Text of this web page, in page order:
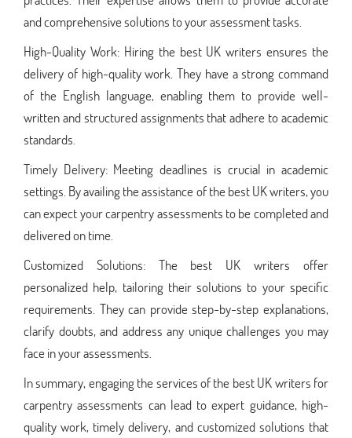
and comprehensive solutions to your assessment tasks.
High-Quality Work: Hiring the best UK writers ensures the
delivery of high-quality work. They have a strong command
of the English language, enabling them to provide well-
written and structured assignments that adhere to academic
standards.
Timely Delivery: Meeting deadlines is crucial in academic
settings. By availing the assistance of the best UK writers, you
can expect your carpentry assessments to be completed and
delivered on time.
Customized Solutions: The best UK writers offer
personalized help, tailoring their solutions to your specific
requirements. They can provide step-by-step explanations,
clarify doubts, and address any unique challenges you may
face in your assessments.
In summary, engaging the services of the best UK writers for
carpentry assessments can lead to expert guidance, high-
quality work, timely delivery, and customized solutions that